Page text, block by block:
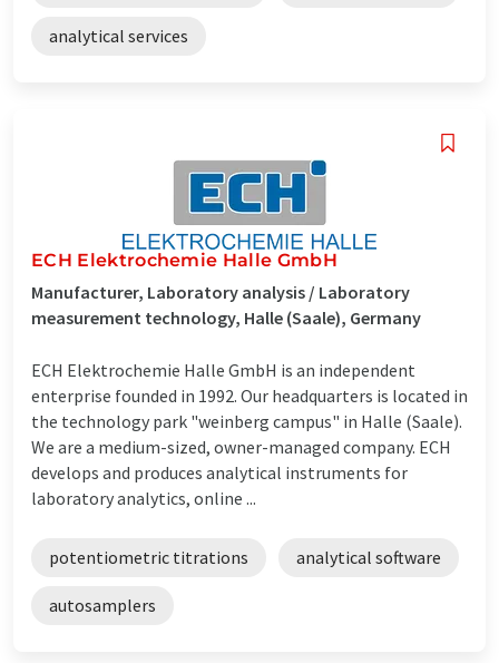
analytical services
ECH Elektrochemie Halle GmbH
Manufacturer, Laboratory analysis / Laboratory
measurement technology, Halle (Saale), Germany
ECH Elektrochemie Halle GmbH is an independent
enterprise founded in 1992. Our headquarters is located in
the technology park "weinberg campus" in Halle (Saale).
We are a medium-sized, owner-managed company. ECH
develops and produces analytical instruments for
laboratory analytics, online ...
potentiometric titrations analytical software
autosamplers